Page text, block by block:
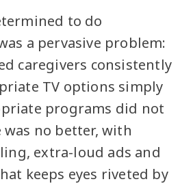
to do
a pervasive problem:
caregivers consistently
TV options simply
programs did not
was no better, with
extra-loud ads and
keeps eyes riveted by